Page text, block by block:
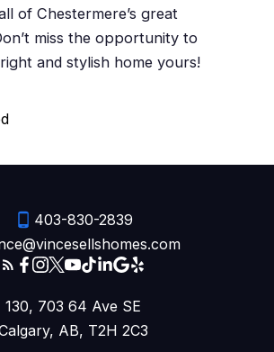
of Chestermere’s great
miss the opportunity to
and stylish home yours!
403-830-2839
130, 703 64 Ave SE
AB, T2H 2C3